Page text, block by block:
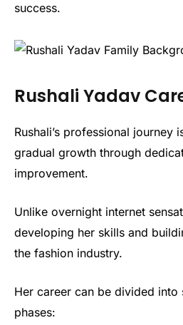
success.
Rushali Yadav
Rushali’s professional journey
gradual growth through
improvement.
Unlike overnight internet
developing her skills and
the fashion industry.
Her career can be divided into
phases: